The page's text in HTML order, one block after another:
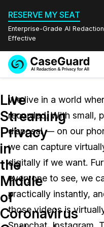
RESERVE MY SEAT
Enterprise-Grade AI
Effective
Redaction
On-Demand
Features
Video Redaction
Document
Audio Redaction
Bulk Redaction
Industries
Law
Transportation
Healthcare
Pricing
Resources
FAQs
Events
Quote
Live
Streaming
Privacy
in
the
Middle
of
Coronavirus
We live in a world
recorded. With small,
disposal — on our
we can capture
digitally if we want.
everyone to see, we
practically instantly,
those videos is